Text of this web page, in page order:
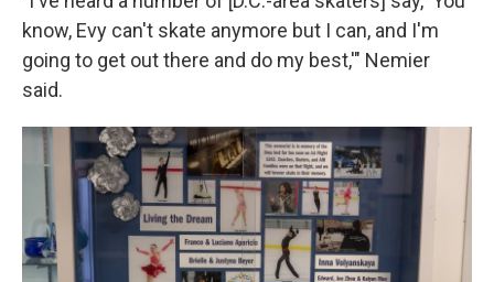
know, Evy can't skate anymore but I can, and I'm
going to get out there and do my best,'" Nemier
said.